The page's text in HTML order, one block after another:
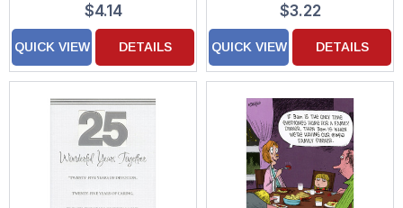
$4.14
QUICK VIEW DETAILS
$3.22
QUICK VIEW DETAILS